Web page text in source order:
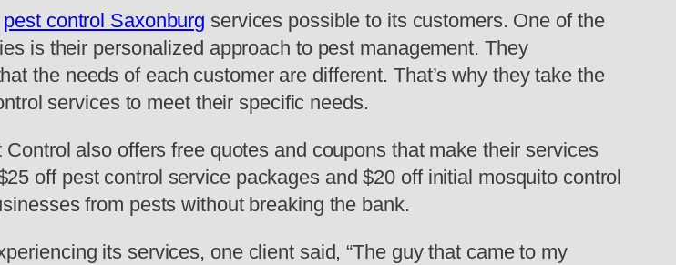
pest control Saxonburg services possible to its customers. One of the
is their personalized approach to pest management. They
the needs of each customer are different. That’s why they take the
services to meet their specific needs.
also offers free quotes and coupons that make their services
off pest control service packages and $20 off initial mosquito control
from pests without breaking the bank.
its services, one client said, “The guy that came to my